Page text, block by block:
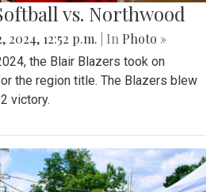
vs. Northwood
2024, 12:52 p.m. | In Photo »
the Blair Blazers took on
the region title. The Blazers blew
victory.